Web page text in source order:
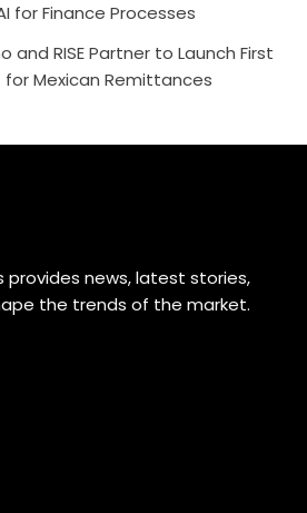
for Finance Processes
and RISE Partner to Launch First
for Mexican Remittances
provides news, latest stories,
the trends of the market.